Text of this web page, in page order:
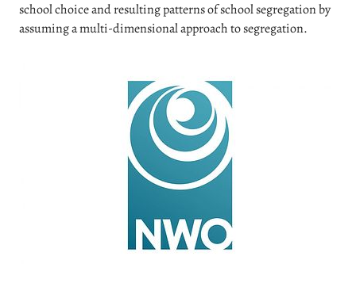
school choice and resulting patterns of school segregation by
assuming a multi-dimensional approach to segregation.